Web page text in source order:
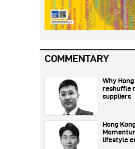
COMMENTARY
Why
reshuffle
suppliers
Hong
lifestyle